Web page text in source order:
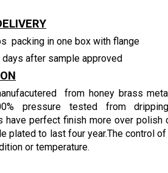
packing in one box with flange
after sample approved
from honey brass
pressure tested from
have perfect finish more over polish
plated to last four year.The control
or temperature.